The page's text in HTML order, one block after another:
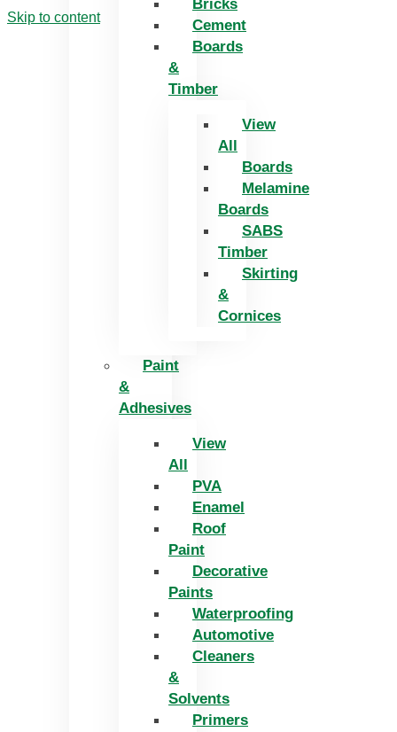
Skip to content
Bricks
Cement
Boards
&
Timber
View
All
Boards
Melamine
Boards
SABS
Timber
Skirting
&
Cornices
Paint
&
Adhesives
View
All
PVA
Enamel
Roof
Paint
Decorative
Paints
Waterproofing
Automotive
Cleaners
&
Solvents
Primers